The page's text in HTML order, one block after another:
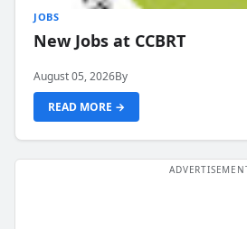
JOBS
New Jobs at CCBRT
August 05, 2026By
READ MORE →